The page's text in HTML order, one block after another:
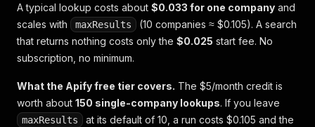
A typical lookup costs about $0.033 for one company and
scales with
maxResults
(10 companies ≈ $0.105). A search
that returns nothing costs only the $0.025 start fee. No
subscription, no minimum.
What the Apify free tier covers. The $5/month credit is
worth about 150 single-company lookups. If you leave
maxResults
at its default of 10, a run costs $0.105 and the